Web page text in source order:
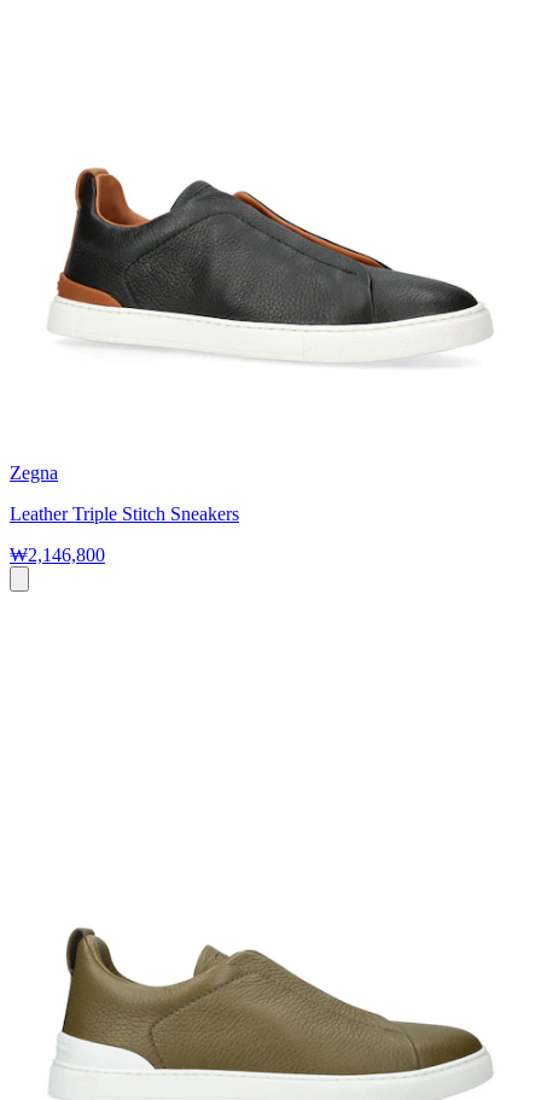
Zegna
Leather Triple Stitch Sneakers
₩2,146,800